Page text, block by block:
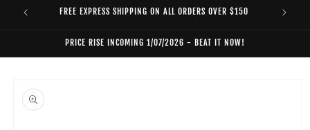
FREE EXPRESS SHIPPING ON ALL ORDERS OVER $150
PRICE RISE INCOMING 1/07/2026 - BEAT IT NOW!
product
information